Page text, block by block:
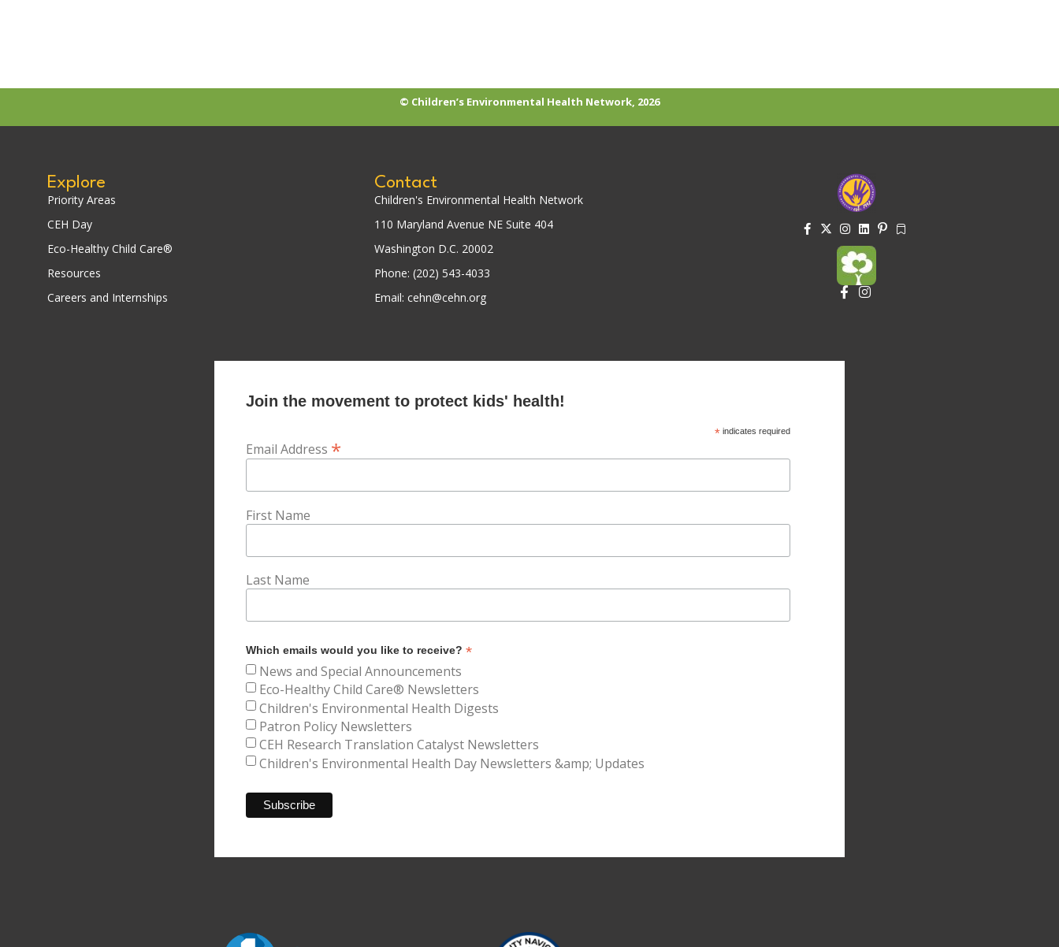
© Children’s Environmental Health Network, 2026
Explore
Priority Areas
CEH Day
Eco-Healthy Child Care®
Resources
Careers and Internships
Contact
Children's Environmental Health Network
110 Maryland Avenue NE Suite 404
Washington D.C. 20002
Phone: (202) 543-4033
Email: cehn@cehn.org
Join the movement to protect kids' health!
* indicates required
Email Address *
First Name
Last Name
Which emails would you like to receive? *
News and Special Announcements
Eco-Healthy Child Care® Newsletters
Children's Environmental Health Digests
Patron Policy Newsletters
CEH Research Translation Catalyst Newsletters
Children's Environmental Health Day Newsletters &amp; Updates